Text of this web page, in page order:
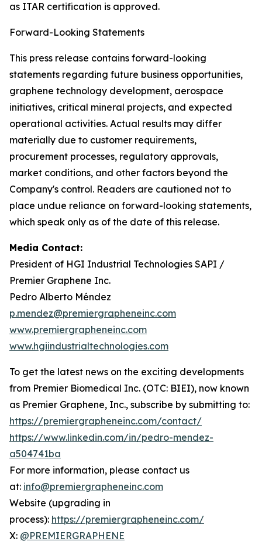
as ITAR certification is approved.
Forward-Looking Statements
This press release contains forward-looking
statements regarding future business opportunities,
graphene technology development, aerospace
initiatives, critical mineral projects, and expected
operational activities. Actual results may differ
materially due to customer requirements,
procurement processes, regulatory approvals,
market conditions, and other factors beyond the
Company's control. Readers are cautioned not to
place undue reliance on forward-looking statements,
which speak only as of the date of this release.
Media Contact:
President of HGI Industrial Technologies SAPI /
Premier Graphene Inc.
Pedro Alberto Méndez
p.mendez@premiergrapheneinc.com
www.premiergrapheneinc.com
www.hgiindustrialtechnologies.com
To get the latest news on the exciting developments
from Premier Biomedical Inc. (OTC: BIEI), now known
as Premier Graphene, Inc., subscribe by submitting to:
https://premiergrapheneinc.com/contact/
https://www.linkedin.com/in/pedro-mendez-
a504741ba
For more information, please contact us
at: info@premiergrapheneinc.com
Website (upgrading in
process): https://premiergrapheneinc.com/
X: @PREMIERGRAPHENE